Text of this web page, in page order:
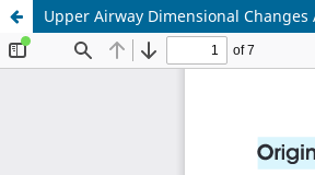
Upper Airway Dimensional